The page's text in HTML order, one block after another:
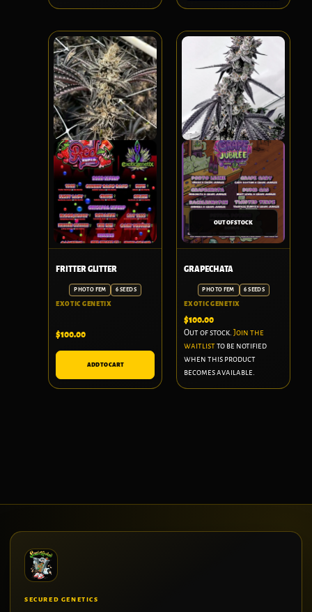
FRITTER GLITTER
PHOTO FEM 6 SEEDS
EXOTIC GENETIX
$100.00
ADD TO CART
OUT OF STOCK
GRAPECHATA
PHOTO FEM 6 SEEDS
EXOTIC GENETIX
$100.00
Out of stock. Join the
waitlistto be notified
when this product
becomes available.
SECURED GENETICS